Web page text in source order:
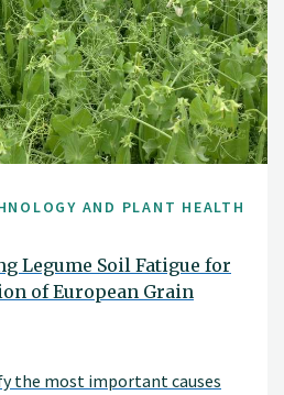
AND PLANT HEALTH
Legume Soil Fatigue for
of European Grain
the most important causes